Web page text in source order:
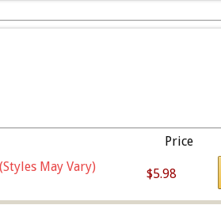
Price
May Vary)
$5.98